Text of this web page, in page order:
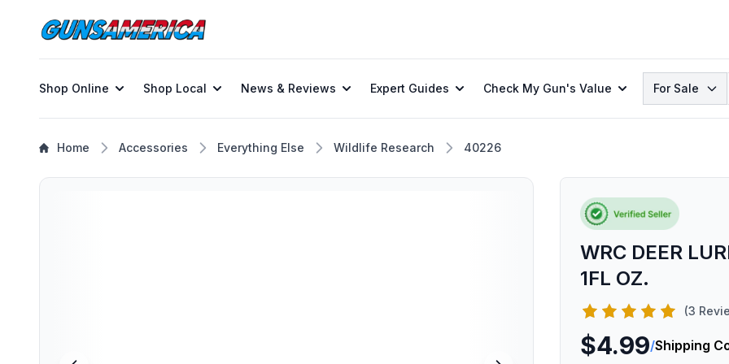
Shop Online Shop Local News & Reviews Expert Guides Check My Gun's Value Search
For Sale
Home Accessories Everything Else Wildlife Research 40226
WRC DEER
1FL OZ.
(3
$4.99/Shipping